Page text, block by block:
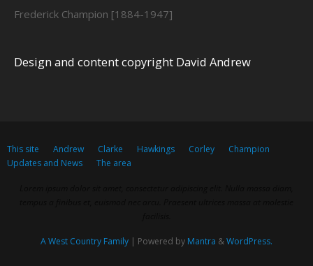
Frederick Champion [1884-1947]
Design and content copyright David Andrew
This site Andrew Clarke Hawkings Corley
Champion
Updates and News
The area
A West Country Family | Powered by Mantra &WordPress.